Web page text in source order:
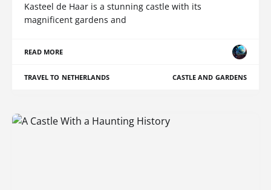
Kasteel de Haar is a stunning castle with its
magnificent gardens and
READ MORE
TRAVEL TO NETHERLANDS CASTLE AND GARDENS